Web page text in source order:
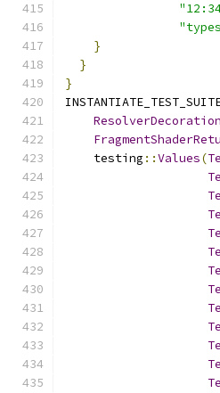
}
}
}
    testing
::Values(